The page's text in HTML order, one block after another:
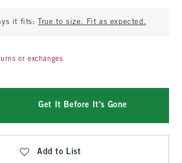
it fits: True to size. Fit as expected.
or exchanges
Get It Before It's Gone
Add to List